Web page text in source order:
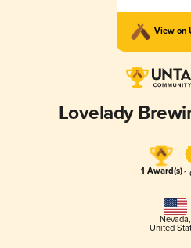
View on
Lovelady
1 Award(s)1
Nevada,
United